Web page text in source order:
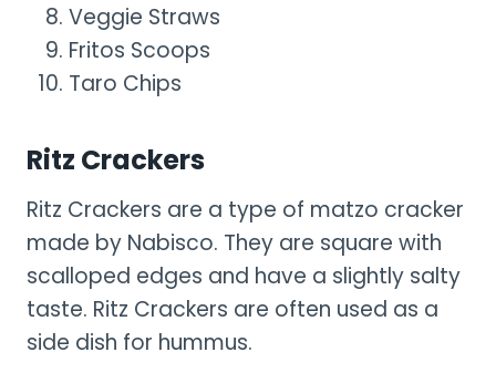
Veggie Straws
Fritos Scoops
Taro Chips
Ritz Crackers
Ritz Crackers are a type of matzo cracker
made by Nabisco. They are square with
scalloped edges and have a slightly salty
taste. Ritz Crackers are often used as a
side dish for hummus.